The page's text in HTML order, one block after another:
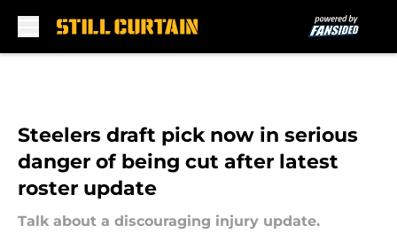
Steelers draft pick now in serious
danger of being cut after latest
roster update
Talk about a discouraging injury update.